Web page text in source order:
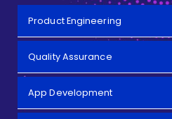
Product Engineering
Quality Assurance
App Development